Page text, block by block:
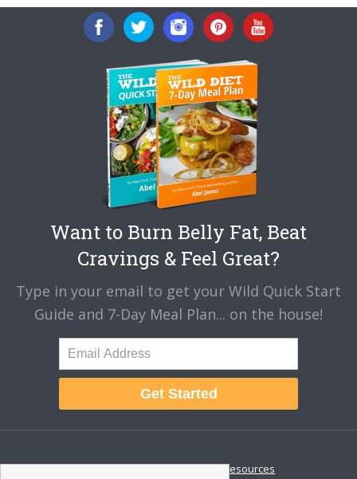
Want to Burn Belly Fat, Beat
Cravings & Feel Great?
Type in your email to get your Wild Quick Start
Guide and 7-Day Meal Plan... on the house!
Get Started
About Disclaimer Resources